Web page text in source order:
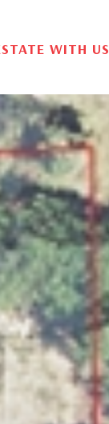
WITH US